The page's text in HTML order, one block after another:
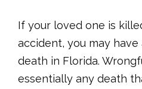
If your loved one is
accident, you may
death in Florida.
essentially any death